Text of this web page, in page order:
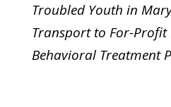
Troubled Youth in
Transport to For-Profit
Behavioral Treatment